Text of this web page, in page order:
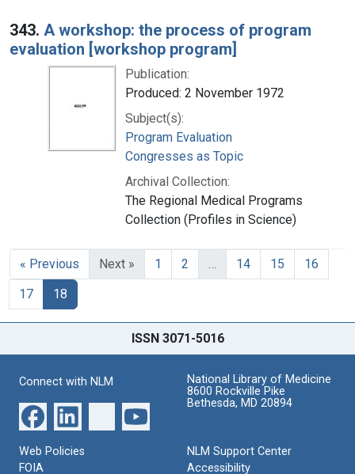
343. A workshop: the process of program
evaluation [workshop program]
Publication:
Produced: 2 November 1972
Subject(s):
Program Evaluation
Congresses as Topic
Archival Collection:
The Regional Medical Programs
Collection (Profiles in Science)
« Previous Next » 1 2 … 14 15
16
17
18
ISSN 3071-5016
Connect with NLM
National Library of Medicine
8600 Rockville Pike
Bethesda, MD 20894
Web Policies
FOIA
NLM Support Center
Accessibility